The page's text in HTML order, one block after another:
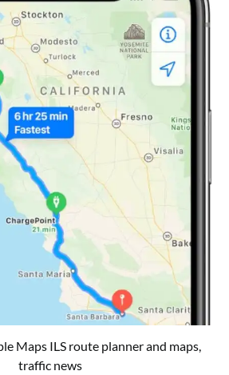
Maps ILS route planner and maps,
traffic news